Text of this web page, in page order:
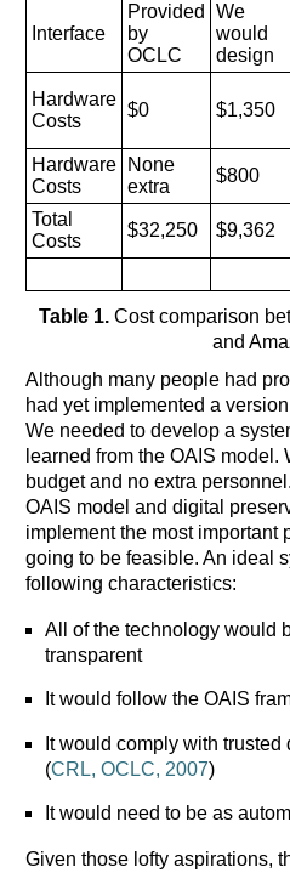
Interface
Provided
by
OCLC
We
would
design
Hardware
Costs
$0 $1,350
Hardware
Costs
None
extra
$800
Total
Costs
$32,250 $9,362
Table 1.Cost comparison
and
Although many people had
had yet implemented a
We needed to develop a
learned from the OAIS
budget and no extra
OAIS model and digital
implement the most important
going to be feasible. An ideal
following characteristics:
All of the technology would
transparent
It would follow the OAIS
It would comply with
(CRL, OCLC, 2007)
It would need to be as
Given those lofty aspirations,